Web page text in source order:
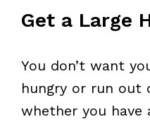
Get a Large
You don’t want
hungry or run out
whether you have